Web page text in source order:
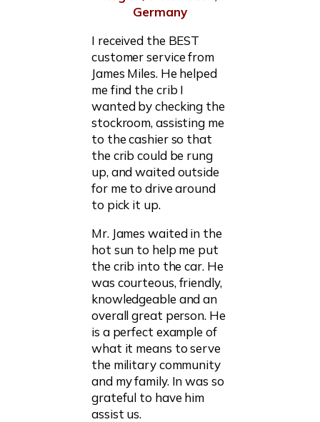
Germany
I received the BEST
customer service from
James Miles. He helped
me find the crib I
wanted by checking the
stockroom, assisting me
to the cashier so that
the crib could be rung
up, and waited outside
for me to drive around
to pick it up.
Mr. James waited in the
hot sun to help me put
the crib into the car. He
was courteous, friendly,
knowledgeable and an
overall great person. He
is a perfect example of
what it means to serve
the military community
and my family. In was so
grateful to have him
assist us.